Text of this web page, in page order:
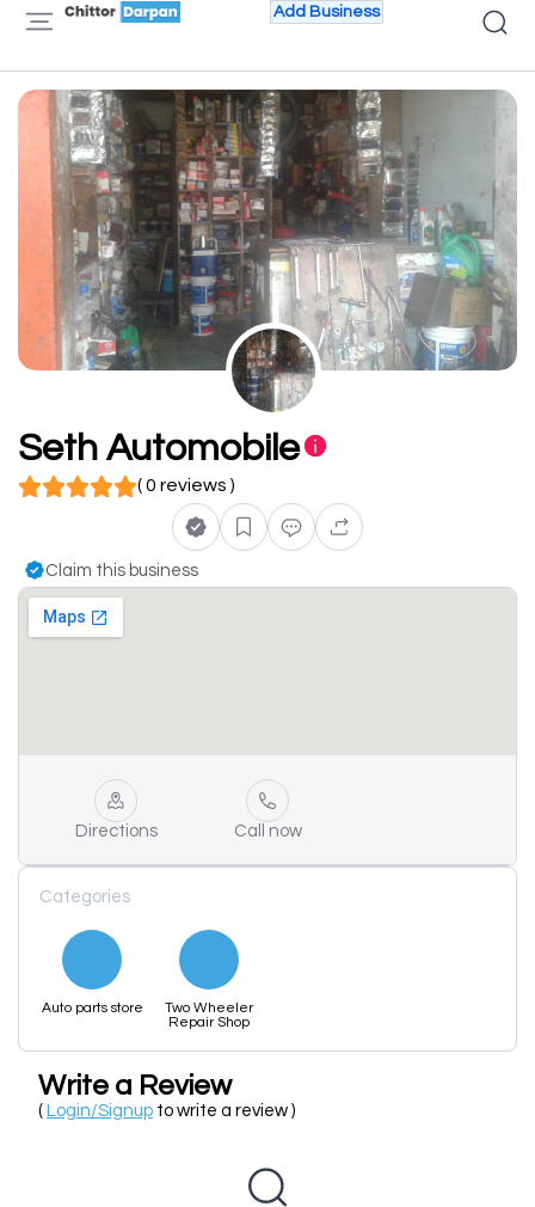
Add Business
Seth Automobile
( 0 reviews )
Claim this business
Directions Call now
Categories
Auto parts store
Two Wheeler
Repair Shop
Write a Review
( Login/Signup to write a review )